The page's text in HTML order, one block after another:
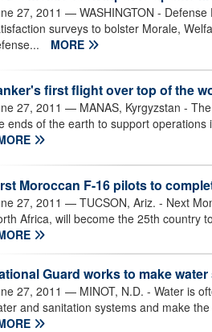
27, 2011 — WASHINGTON -
surveys to bolster Morale,
MORE
first flight over top of the
27, 2011 — MANAS, Kyrgyzstan -
ends of the earth to support operations
Moroccan F-16 pilots to
27, 2011 — TUCSON, Ariz. - Next
Africa, will become the 25th country
Guard works to make
27, 2011 — MINOT, N.D. - Water is
and sanitation systems and make